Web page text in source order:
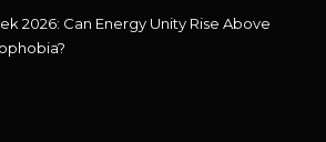
2026: Can Energy Unity Rise Above